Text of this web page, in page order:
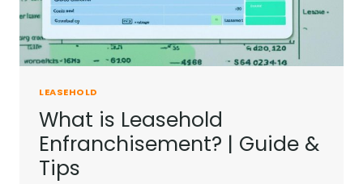
LEASEHOLD
What is Leasehold
Enfranchisement? | Guide &
Tips